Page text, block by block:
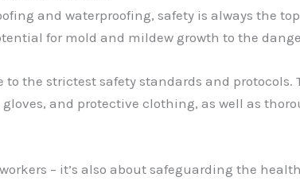
and waterproofing, safety is always the
for mold and mildew growth to the
to the strictest safety standards and
gloves, and protective clothing, as well as
– it’s also about safeguarding the